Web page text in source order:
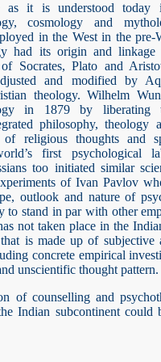
as it is understood
cosmology and
in the West in the pre-
had its origin and
Socrates, Plato and
and modified by
theology. Wilhelm
in 1879 by liberating
philosophy, theology
religious thoughts and
first psychological
too initiated similar
of Ivan Pavlov
outlook and nature of
to stand in par with other
not taken place in the
is made up of subjective
concrete empirical
unscientific thought pattern.
of counselling and
Indian subcontinent could